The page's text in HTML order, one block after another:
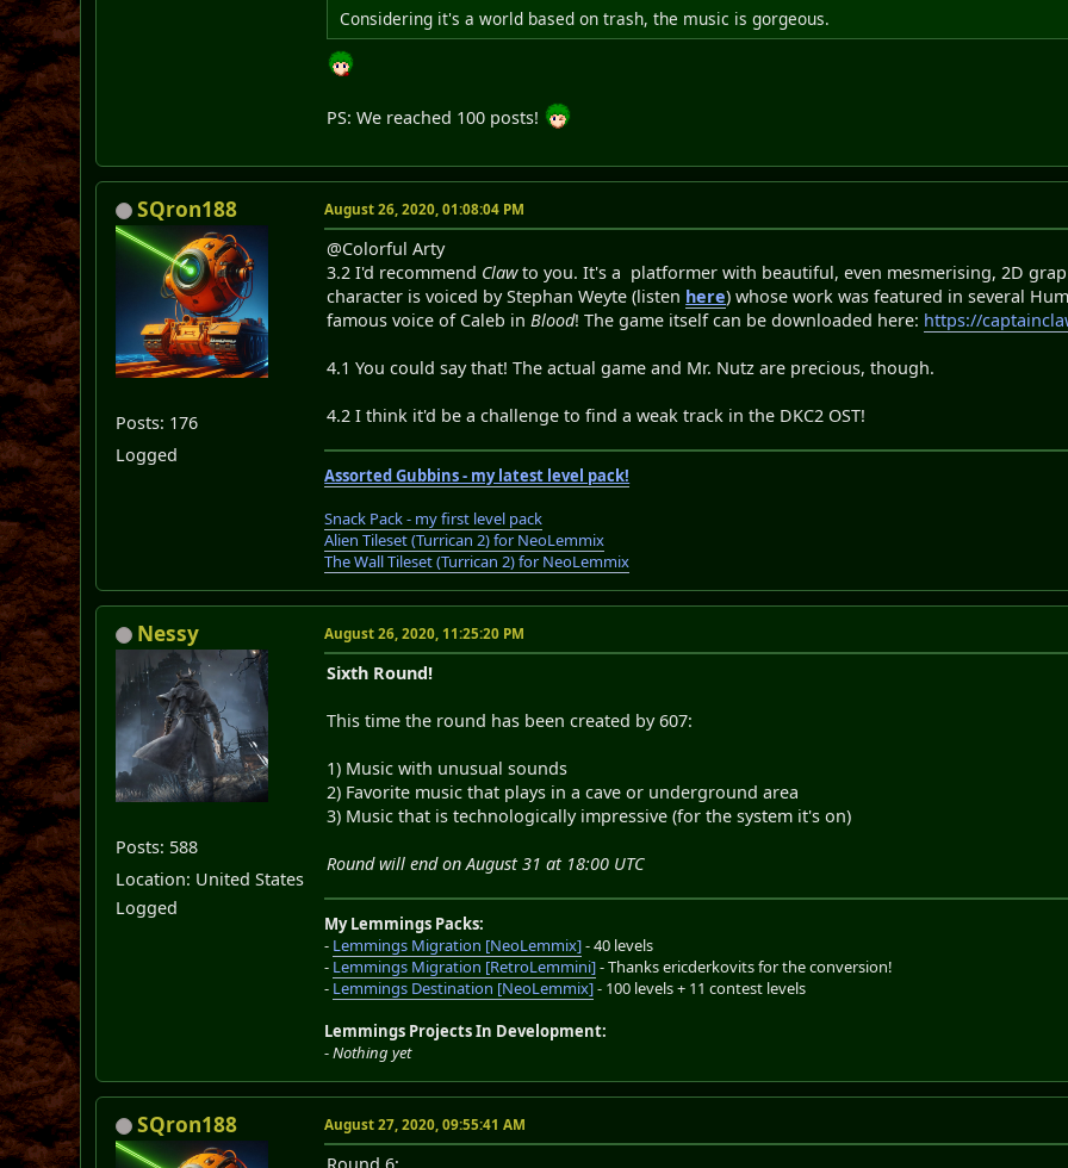
Considering it's a world based on trash, the music is gorgeous.
PS: We reached 100 posts!
SQron188
Posts: 176
Logged
August 26, 2020, 01:08:04 PM
@Colorful Arty
3.2 I'd recommend Clawto you. It's a platformer with beautiful, even mesmerising, 2D
character is voiced by Stephan Weyte (listen here) whose work was featured in several
famous voice of Caleb in Blood! The game itself can be downloaded here: https://
4.1 You could say that! The actual game and Mr. Nutz are precious, though.
4.2 I think it'd be a challenge to find a weak track in the DKC2 OST!
Assorted Gubbins - my latest level pack!
Snack Pack - my first level pack
Alien Tileset (Turrican 2) for NeoLemmix
The Wall Tileset (Turrican 2) for NeoLemmix
Nessy
Posts: 588
Location: United States
Logged
August 26, 2020, 11:25:20 PM
Sixth Round!
This time the round has been created by 607:
1) Music with unusual sounds
2) Favorite music that plays in a cave or underground area
3) Music that is technologically impressive (for the system it's on)
Round will end on August 31 at 18:00 UTC
My Lemmings Packs:
- Lemmings Migration [NeoLemmix]- 40 levels
- Lemmings Migration [RetroLemmini]- Thanks ericderkovits for the conversion!
- Lemmings Destination [NeoLemmix]- 100 levels + 11 contest levels
Lemmings Projects In Development:
-Nothing yet
SQron188 August 27, 2020, 09:55:41 AM